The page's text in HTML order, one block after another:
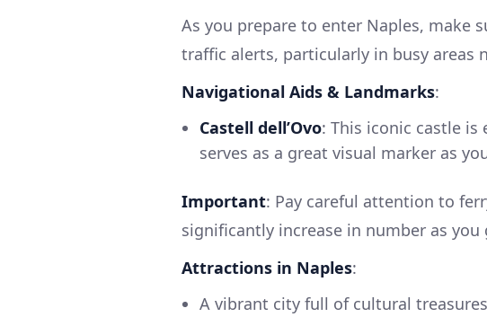
As you prepare to enter Naples, make
traffic alerts, particularly in busy areas
Navigational Aids & Landmarks:
Castell dell’Ovo: This iconic castle
serves as a great visual marker as
Important: Pay careful attention to
significantly increase in number as you
Attractions in Naples:
A vibrant city full of cultural